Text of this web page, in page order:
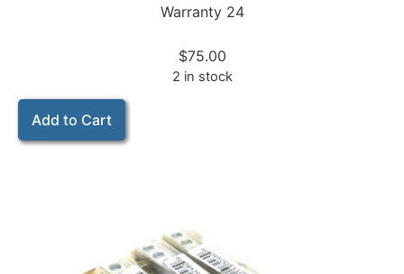
Warranty 24
$75.00
2 in stock
Add to Cart